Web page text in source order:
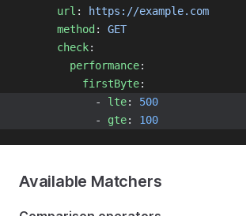
url :
https://example.com
method : GET
check:
performance:
firstByte:
            -
lte: 500
            -
gte: 100
Available Matchers